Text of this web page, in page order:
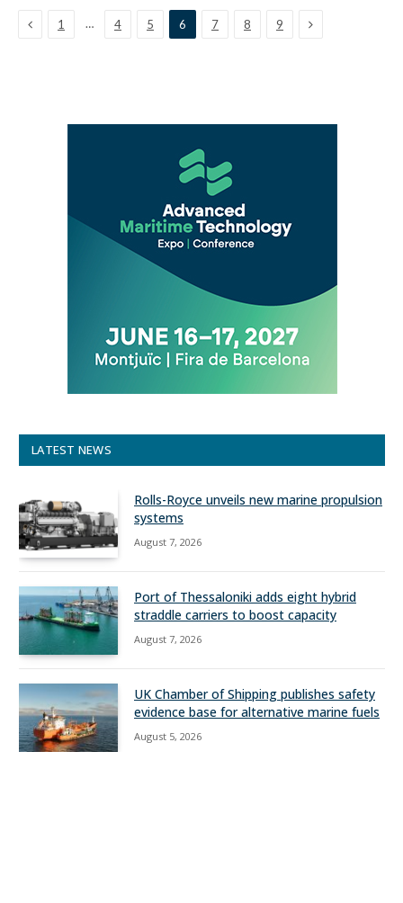
Previous
1 … 4 5 6 7 8 9 Next
LATEST NEWS
Rolls-Royce unveils new marine propulsion
systems
August 7, 2026
Port of Thessaloniki adds eight hybrid
straddle carriers to boost capacity
August 7, 2026
UK Chamber of Shipping publishes safety
evidence base for alternative marine fuels
August 5, 2026